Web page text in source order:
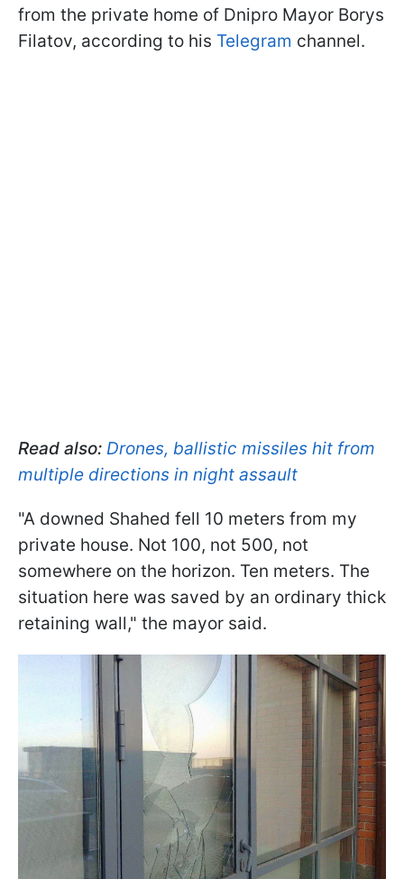
from the private home of Dnipro Mayor Borys
Filatov, according to his Telegram channel.
Read also: Drones, ballistic missiles hit from
multiple directions in night assault
"A downed Shahed fell 10 meters from my
private house. Not 100, not 500, not
somewhere on the horizon. Ten meters. The
situation here was saved by an ordinary thick
retaining wall," the mayor said.